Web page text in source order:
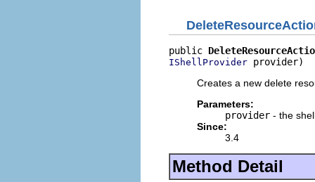
public
IShellProvider provider)
Creates a new delete
Parameters:
provider - the
Since:
3.4
Method Detail